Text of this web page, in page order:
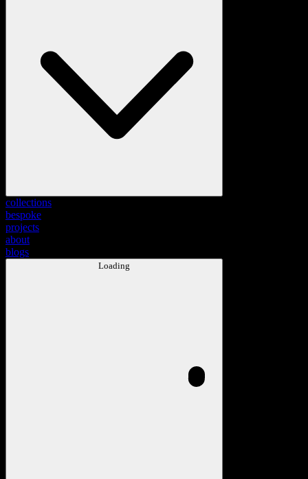
collections
bespoke
projects
about
blogs
Loading